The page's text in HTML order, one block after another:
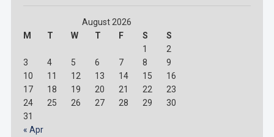
August 2026
M
T W T F S
S
1
2
3
4 5 6 7 8
9
10
11 12 13 14 15
16
17
18 19 20 21 22
23
24
25 26 27 28 29
30
31
« Apr